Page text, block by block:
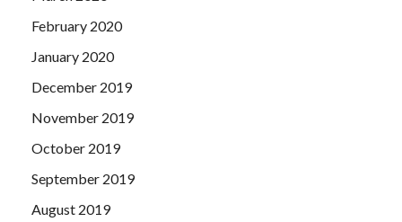
February 2020
January 2020
December 2019
November 2019
October 2019
September 2019
August 2019